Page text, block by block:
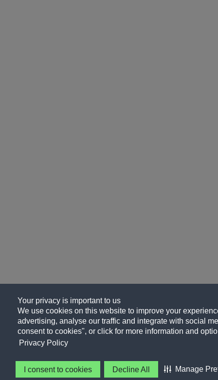
Your privacy is important to us
We use cookies on this website to improve your
advertising, analyse our traffic and integrate with social
consent to cookies", or click for more information and
Privacy Policy
I consent to cookies Decline All Manage